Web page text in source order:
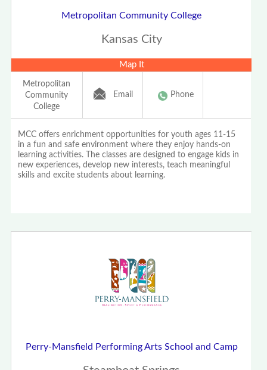
Metropolitan Community College
Kansas City
Map It
Metropolitan
Community
College
Email Phone
MCC offers enrichment opportunities for youth ages 11-15
in a fun and safe environment where they enjoy hands-on
learning activities. The classes are designed to engage kids in
new experiences, develop new interests, teach meaningful
skills and excite students about learning.
Perry-Mansfield Performing Arts School and Camp